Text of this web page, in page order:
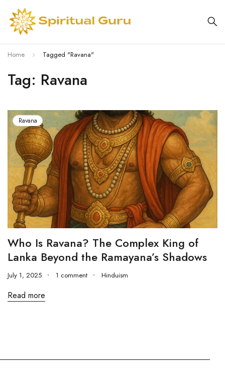
Tag: Ravana
Home Tagged "Ravana"
Ravana
Who Is Ravana? The Complex King of
Lanka Beyond the Ramayana’s Shadows
July 1, 2025 1 comment Hinduism
Read more